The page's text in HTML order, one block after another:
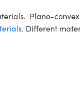
Plano-
. Different